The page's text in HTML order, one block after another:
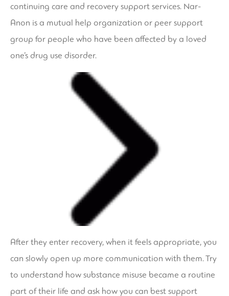
continuing care and recovery support services. Nar-
Anon is a mutual help organization or peer support
group for people who have been affected by a loved
one’s drug use disorder.
After they enter recovery, when it feels appropriate, you
can slowly open up more communication with them. Try
to understand how substance misuse became a routine
part of their life and ask how you can best support